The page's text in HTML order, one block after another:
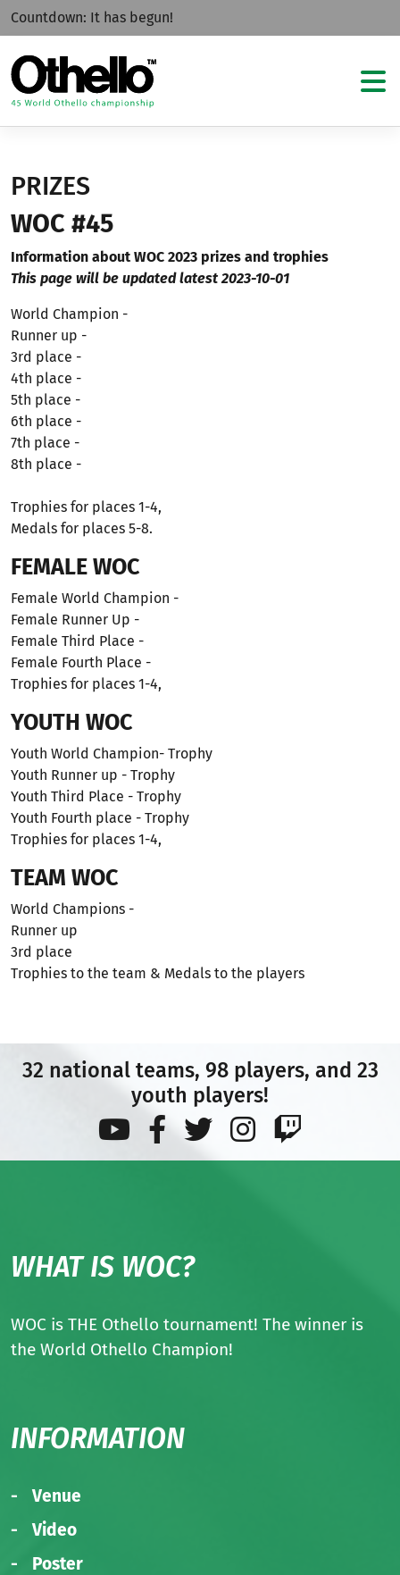
Countdown: It has begun!
PRIZES
WOC #45
Information about WOC 2023 prizes and trophies
This page will be updated latest 2023-10-01
World Champion -
Runner up -
3rd place -
4th place -
5th place -
6th place -
7th place -
8th place -
Trophies for places 1-4,
Medals for places 5-8.
FEMALE WOC
Female World Champion -
Female Runner Up -
Female Third Place -
Female Fourth Place -
Trophies for places 1-4,
YOUTH WOC
Youth World Champion- Trophy
Youth Runner up - Trophy
Youth Third Place - Trophy
Youth Fourth place - Trophy
Trophies for places 1-4,
TEAM WOC
World Champions -
Runner up
3rd place
Trophies to the team & Medals to the players
32 national teams, 98 players, and 23
youth players!
WHAT IS WOC?
WOC is THE Othello tournament! The winner is
the World Othello Champion!
INFORMATION
Venue
Video
Poster